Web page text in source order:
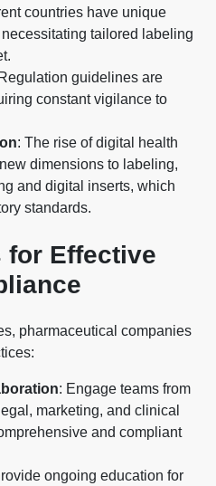
countries have unique
tailored labeling
guidelines are
constant vigilance to
: The rise of digital health
dimensions to labeling,
and digital inserts, which
standards.
for Effective
pharmaceutical companies
: Engage teams from
marketing, and clinical
and compliant
ongoing education for